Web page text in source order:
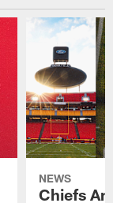
NEWS
Chiefs